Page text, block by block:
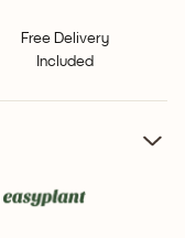
Free Delivery
Included